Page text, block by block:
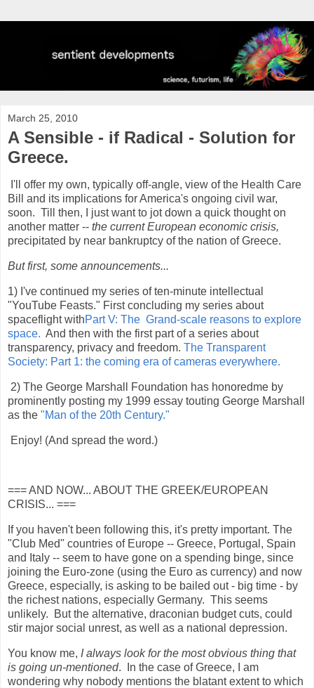
March 25, 2010
A Sensible - if Radical - Solution for
Greece.
I'll offer my own, typically off-angle, view of the Health Care
Bill and its implications for America's ongoing civil war,
soon. Till then, I just want to jot down a quick thought on
another matter -- the current European economic crisis,
precipitated by near bankruptcy of the nation of Greece.
But first, some announcements...
1) I've continued my series of ten-minute intellectual
"YouTube Feasts." First concluding my series about
spaceflight withPart V: The Grand-scale reasons to explore
space. And then with the first part of a series about
transparency, privacy and freedom. The Transparent
Society: Part 1: the coming era of cameras everywhere.
2) The George Marshall Foundation has honoredme by
prominently posting my 1999 essay touting George Marshall
as the "Man of the 20th Century."
Enjoy! (And spread the word.)
=== AND NOW... ABOUT THE GREEK/EUROPEAN
CRISIS... ===
If you haven't been following this, it's pretty important. The
"Club Med" countries of Europe -- Greece, Portugal, Spain
and Italy -- seem to have gone on a spending binge, since
joining the Euro-zone (using the Euro as currency) and now
Greece, especially, is asking to be bailed out - big time - by
the richest nations, especially Germany. This seems
unlikely. But the alternative, draconian budget cuts, could
stir major social unrest, as well as a national depression.
You know me, I always look for the most obvious thing that
is going un-mentioned. In the case of Greece, I am
wondering why nobody mentions the blatant extent to which